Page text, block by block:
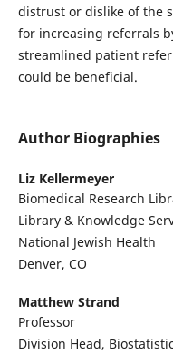
distrust or dislike of the
for increasing referrals
streamlined patient
could be beneficial.
Author Biographies
Liz Kellermeyer
Biomedical Research
Library & Knowledge
National Jewish Health
Denver, CO
Matthew Strand
Professor
Division Head,